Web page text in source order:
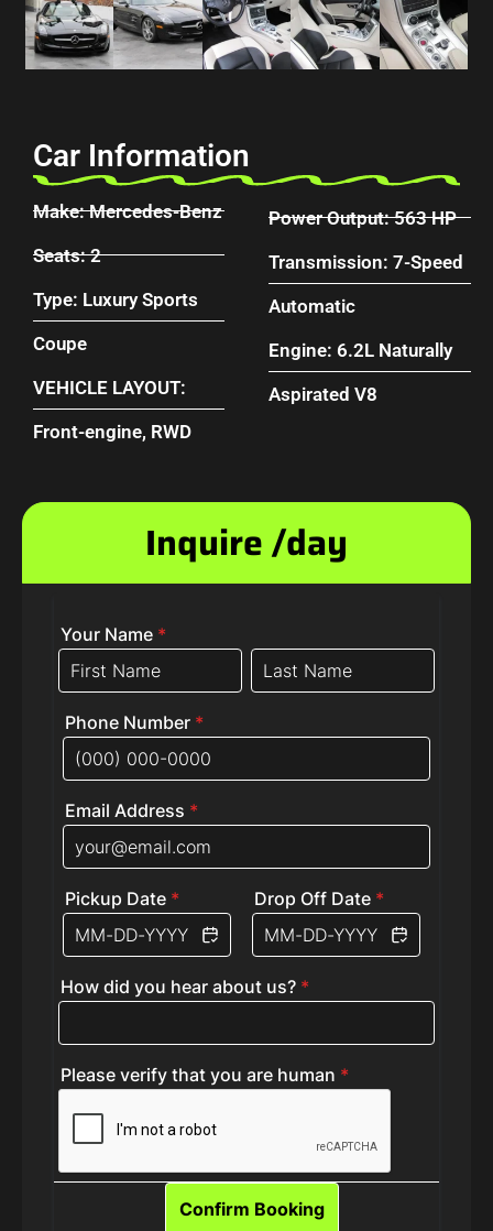
Car Information
Make: Mercedes-Benz
Seats: 2
Type: Luxury Sports
Coupe
VEHICLE LAYOUT:
Front-engine, RWD
Power Output: 563 HP
Transmission: 7-Speed
Automatic
Engine: 6.2L Naturally
Aspirated V8
Inquire /day